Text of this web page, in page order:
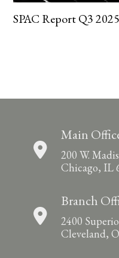
SPAC Report Q3
Main
200 W.
Chicago, IL
Branch
2400
Cleveland,